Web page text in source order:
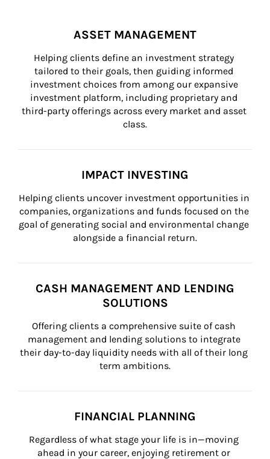
ASSET MANAGEMENT
Helping clients define an investment strategy
tailored to their goals, then guiding informed
investment choices from among our expansive
investment platform, including proprietary and
third-party offerings across every market and asset
class.
IMPACT INVESTING
Helping clients uncover investment opportunities in
companies, organizations and funds focused on the
goal of generating social and environmental change
alongside a financial return.
CASH MANAGEMENT AND LENDING
SOLUTIONS
Offering clients a comprehensive suite of cash
management and lending solutions to integrate
their day-to-day liquidity needs with all of their long
term ambitions.
FINANCIAL PLANNING
Regardless of what stage your life is in—moving
ahead in your career, enjoying retirement or